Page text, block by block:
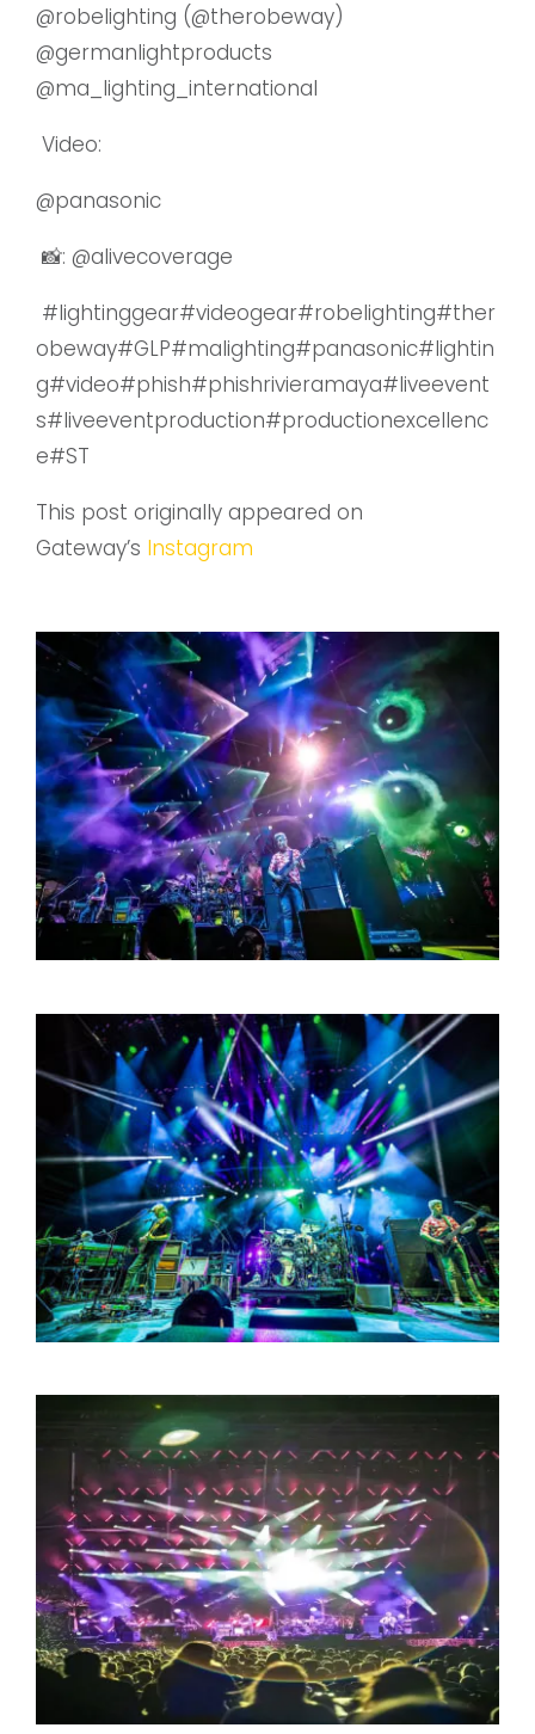
@robelighting (@therobeway)
@germanlightproducts
@ma_lighting_international
Video:
@panasonic
📸:@alivecoverage
#lightinggear#videogear#robelighting#ther
obeway#GLP#malighting#panasonic#lightin
g#video#phish#phishrivieramaya#liveevent
s#liveeventproduction#productionexcellenc
e#ST
This post originally appeared on
Gateway’s Instagram